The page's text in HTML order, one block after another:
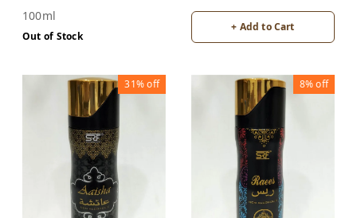
100ml
Out of Stock
+ Add to Cart
31%off 8%off